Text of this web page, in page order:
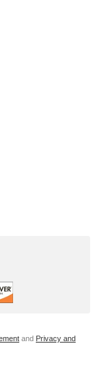
and Privacy and